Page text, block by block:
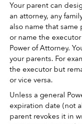
Your parent can
an attorney, any
also name that
or name the
Power of Attorney.
your parents. For
the executor but
or vice versa.
Unless a general
expiration date (not
parent revokes it in